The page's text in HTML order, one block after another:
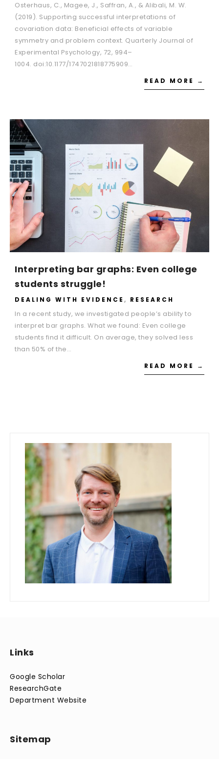
Osterhaus, C., Magee, J., Saffran, A., & Alibali, M. W.
(2019). Supporting successful interpretations of
covariation data: Beneficial effects of variable
symmetry and problem context. Quarterly Journal of
Experimental Psychology, 72, 994–
1004. doi:10.1177/1747021818775909…
READ MORE →
Interpreting bar graphs: Even college
students struggle!
DEALING WITH EVIDENCE , RESEARCH
In a recent study, we investigated people’s ability to
interpret bar graphs. What we found: Even college
students find it difficult. On average, they solved less
than 50% of the…
READ MORE →
Links
Google Scholar
ResearchGate
Department Website
Sitemap